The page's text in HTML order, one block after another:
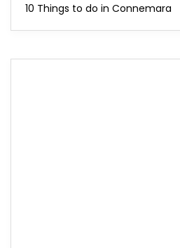
10 Things to do in Connemara